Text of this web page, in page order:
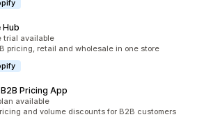
Hub
trial available
pricing, retail and wholesale in one store
Pricing App
available
and volume discounts for B2B customers